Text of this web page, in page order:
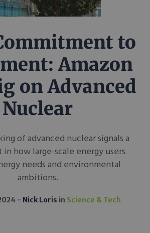
to
Amazon
on Advanced
Nuclear
of advanced nuclear signals a
how large-scale energy users
needs and environmental
ambitions.
Nick Loris in Science & Tech